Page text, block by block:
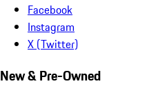
Facebook
Instagram
X (Twitter)
New & Pre-Owned